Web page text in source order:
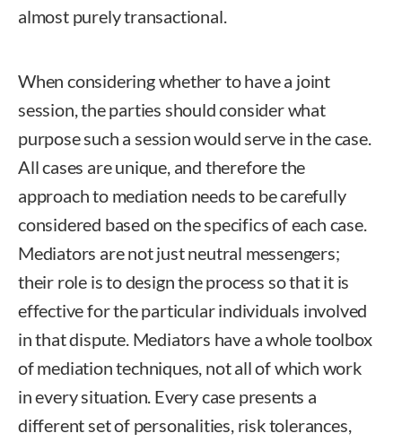
almost purely transactional.
When considering whether to have a joint
session, the parties should consider what
purpose such a session would serve in the case.
All cases are unique, and therefore the
approach to mediation needs to be carefully
considered based on the specifics of each case.
Mediators are not just neutral messengers;
their role is to design the process so that it is
effective for the particular individuals involved
in that dispute. Mediators have a whole toolbox
of mediation techniques, not all of which work
in every situation. Every case presents a
different set of personalities, risk tolerances,